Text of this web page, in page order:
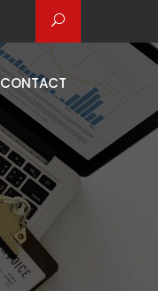
CONTACT